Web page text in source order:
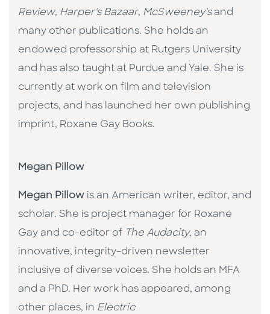
Review, Harper's Bazaar, McSweeney'sand
many other publications. She holds an
endowed professorship at Rutgers University
and has also taught at Purdue and Yale. She is
currently at work on film and television
projects, and has launched her own publishing
imprint, Roxane Gay Books.
Megan Pillow
Megan Pillow is an American writer, editor, and
scholar. She is project manager for Roxane
Gay and co-editor of The Audacity, an
innovative, integrity-driven newsletter
inclusive of diverse voices. She holds an MFA
and a PhD. Her work has appeared, among
other places, in Electric